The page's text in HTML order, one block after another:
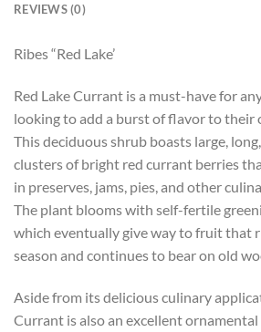
REVIEWS (0)
Ribes “Red Lake’
Red Lake Currant is a must-have for
looking to add a burst of flavor to their
This deciduous shrub boasts large,
clusters of bright red currant berries
in preserves, jams, pies, and other
The plant blooms with self-fertile
which eventually give way to fruit that
season and continues to bear on old
Aside from its delicious culinary
Currant is also an excellent